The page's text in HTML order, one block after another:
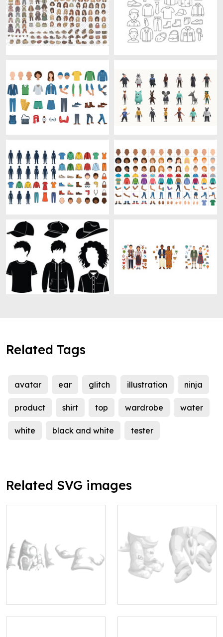
Related Tags
avatar ear glitch illustration ninja
product shirt top wardrobe water
white black and white tester
Related SVG images